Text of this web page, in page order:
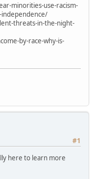
minorities-use-racism-
independence/
threats-in-the-night-
by-race-why-is-
#1
here to learn more